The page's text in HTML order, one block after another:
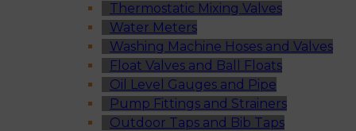
Thermostatic Mixing Valves
Water Meters
Washing Machine Hoses and Valves
Float Valves and Ball Floats
Oil Level Gauges and Pipe
Pump Fittings and Strainers
Outdoor Taps and Bib Taps